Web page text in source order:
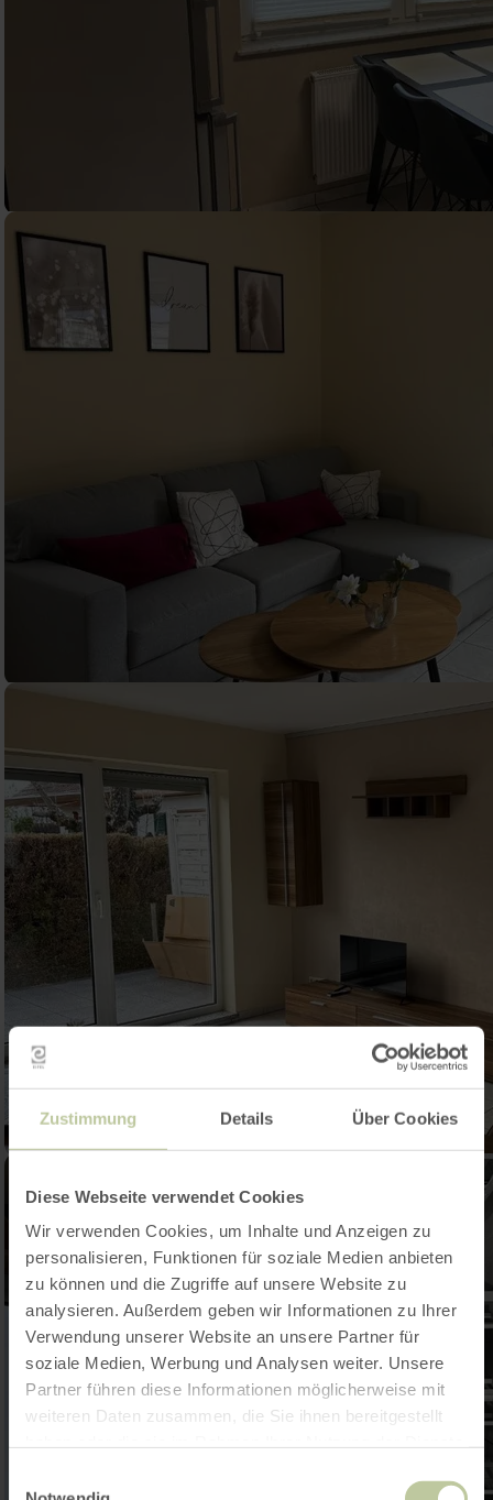
Zustimmung Details Über Cookies
Diese Webseite verwendet Cookies
Wir verwenden Cookies, um Inhalte und Anzeigen zu
personalisieren, Funktionen für soziale Medien anbieten
zu können und die Zugriffe auf unsere Website zu
analysieren. Außerdem geben wir Informationen zu Ihrer
Verwendung unserer Website an unsere Partner für
soziale Medien, Werbung und Analysen weiter. Unsere
Partner führen diese Informationen möglicherweise mit
weiteren Daten zusammen, die Sie ihnen bereitgestellt